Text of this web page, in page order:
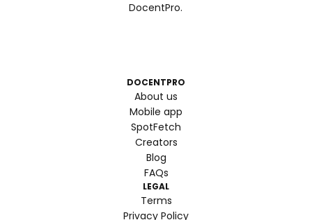
DocentPro.
DOCENTPRO
About us
Mobile app
SpotFetch
Creators
Blog
FAQs
LEGAL
Terms
Privacy Policy